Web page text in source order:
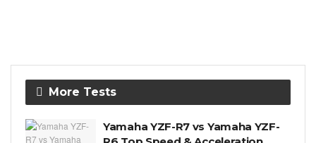
More Tests
Yamaha YZF-R7 vs Yamaha YZF-